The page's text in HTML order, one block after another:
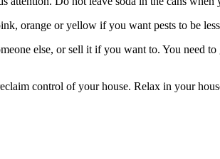
orange or yellow if you want pests to be
else, or sell it if you want to. You need
control of your house. Relax in your